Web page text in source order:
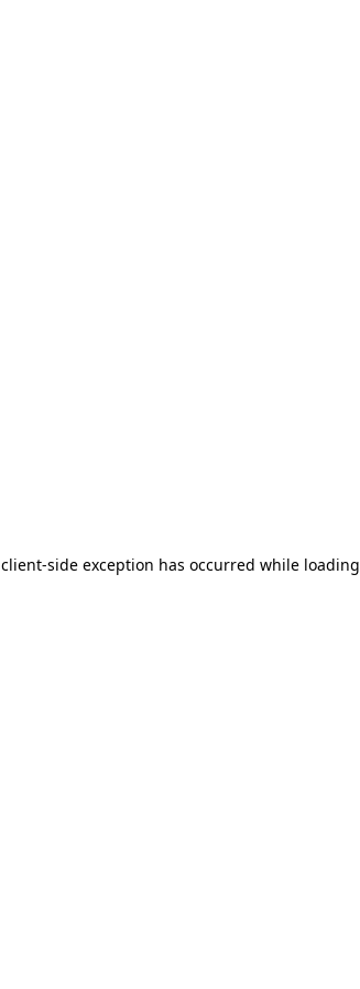
client-side exception has occurred while loading